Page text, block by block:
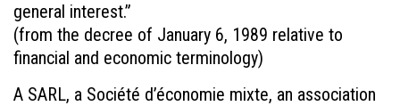
general interest.”
(from the decree of January 6, 1989 relative to
financial and economic terminology)
A SARL, a Société d’économie mixte, an association